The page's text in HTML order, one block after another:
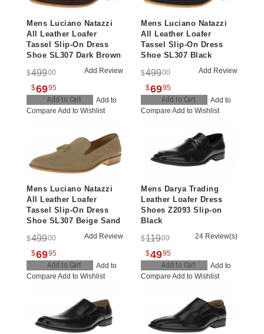
Mens Luciano Natazzi
All Leather Loafer
Tassel Slip-On Dress
Shoe SL307 Dark Brown
Add Review
$49900
$6995
Add to Cart
Add to
Compare Add to Wishlist
Mens Luciano Natazzi
All Leather Loafer
Tassel Slip-On Dress
Shoe SL307 Black
Add Review
$49900
$6995
Add to Cart
Add to
Compare Add to Wishlist
Mens Luciano Natazzi
All Leather Loafer
Tassel Slip-On Dress
Shoe SL307 Beige Sand
Add Review
$49900
$6995
Add to Cart
Add to
Compare Add to Wishlist
Mens Darya Trading
Leather Loafer Dress
Shoes Z2093 Slip-on
Black
24 Review(s)
$11900
$4995
Add to Cart
Add to
Compare Add to Wishlist